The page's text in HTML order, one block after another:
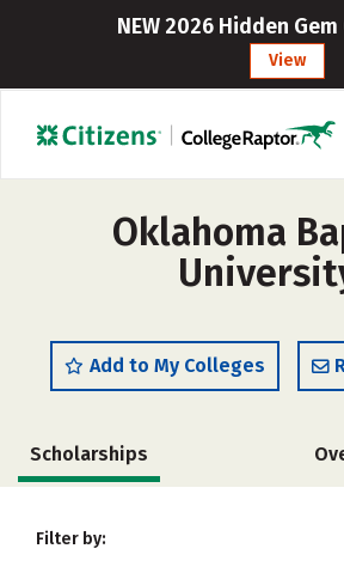
NEW 2026 Hidden
View
Oklahoma
Add to My Colleges
Scholarships
Filter by: